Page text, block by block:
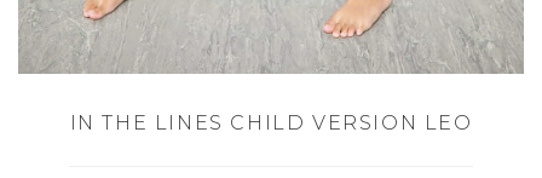
IN THE LINES CHILD VERSION LEO